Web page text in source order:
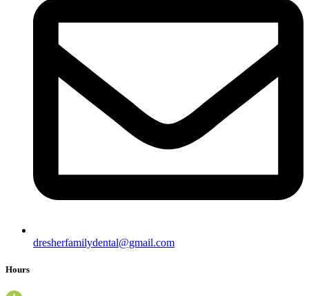
dresherfamilydental@gmail.com
Hours